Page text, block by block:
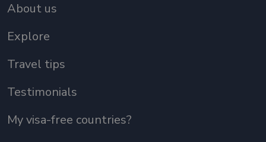
About us
Explore
Travel tips
Testimonials
My visa-free countries?